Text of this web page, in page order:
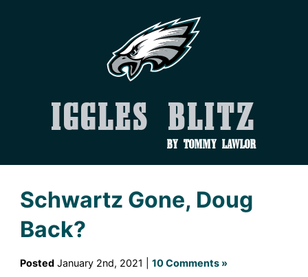
Iggles Blitz
by Tommy Lawlor
Schwartz Gone, Doug
Back?
PostedJanuary 2nd, 2021 | 10 Comments »